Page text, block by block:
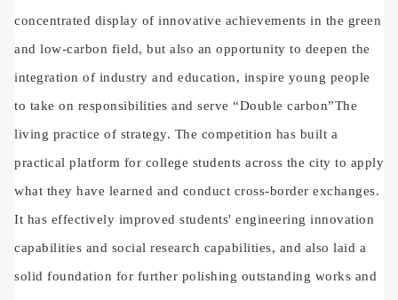
concentrated display of innovative achievements in the green
and low-carbon field, but also an opportunity to deepen the
integration of industry and education, inspire young people
to take on responsibilities and serve “Double carbon”The
living practice of strategy. The competition has built a
practical platform for college students across the city to apply
what they have learned and conduct cross-border exchanges.
It has effectively improved students' engineering innovation
capabilities and social research capabilities, and also laid a
solid foundation for further polishing outstanding works and